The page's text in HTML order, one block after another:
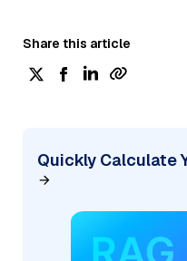
Share this article
Quickly Calculate